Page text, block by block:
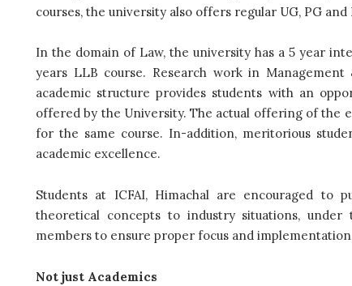
courses, the university also offers regular UG, PG
In the domain of Law, the university has a 5 year
years LLB course. Research work in
academic structure provides students with an
offered by the University. The actual offering of the
for the same course. In-addition, meritorious
academic excellence.
Students at ICFAI, Himachal are encouraged to
theoretical concepts to industry situations,
members to ensure proper focus and
Not just Academics